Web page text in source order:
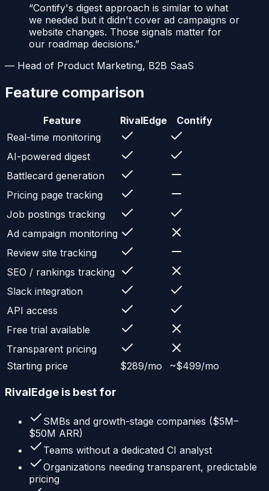
“Contify's digest approach is similar to what
we needed but it didn't cover ad campaigns or
website changes. Those signals matter for
our roadmap decisions.”
— Head of Product Marketing, B2B SaaS
Feature comparison
Feature RivalEdge
Contify
Real-time monitoring
AI-powered digest
Battlecard generation
Pricing page tracking
Job postings tracking
Ad campaign monitoring
Review site tracking
SEO / rankings tracking
Slack integration
API access
Free trial available
Transparent pricing
Starting price
$289/mo ~$499/mo
RivalEdge is best for
SMBs and growth-stage companies ($5M–
$50M ARR)
Teams without a dedicated CI analyst
Organizations needing transparent, predictable
pricing